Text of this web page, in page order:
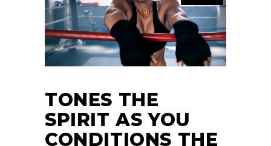
TONES THE
SPIRIT AS YOU
CONDITIONS THE